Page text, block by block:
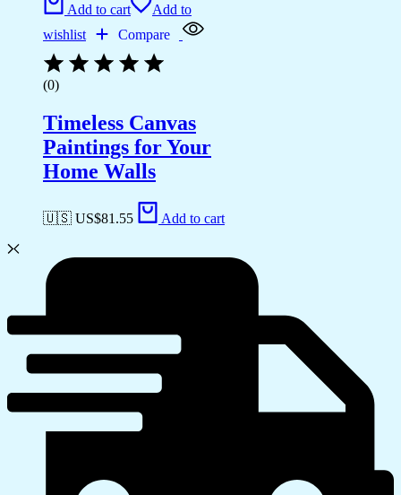
Add to cart
Add to
wishlist
Compare
(0)
Timeless Canvas
Paintings for Your
Home Walls
🇺🇸 US$81.55 Add to cart